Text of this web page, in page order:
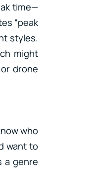
time—
“peak
styles.
might
drone
who
want to
a genre